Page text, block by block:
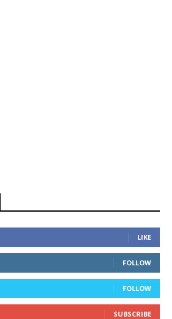
LIKE
FOLLOW
FOLLOW
SUBSCRIBE